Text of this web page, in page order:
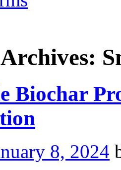
Biochar
8, 2024